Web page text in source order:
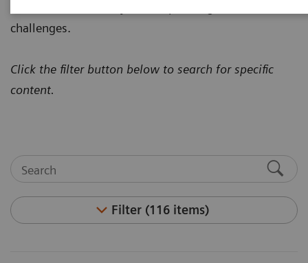
challenges.
Click the filter button below to search for specific
content.
Filter (116 items)